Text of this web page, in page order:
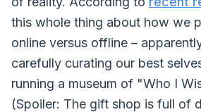
this whole thing about how we
online versus offline –
carefully curating our best
running a museum of "Who I
(Spoiler: The gift shop is full of